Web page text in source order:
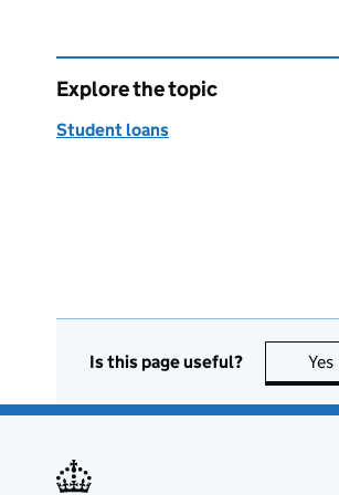
Explore the topic
Student loans
Is this page useful? Yes